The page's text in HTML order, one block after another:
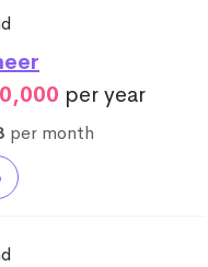
per year
per month